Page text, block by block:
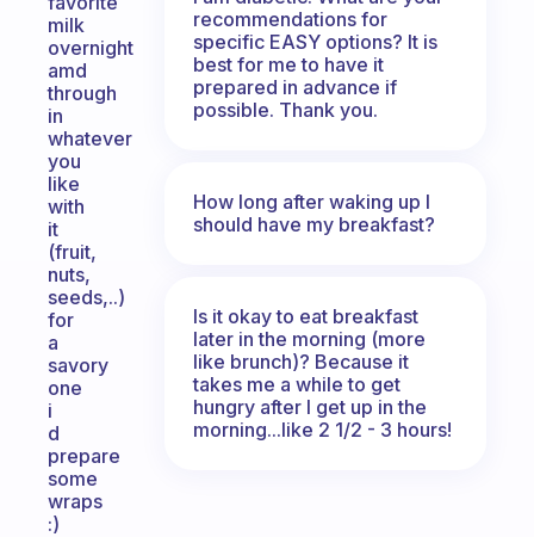
milk
overnight
amd
through
in
whatever
you
like
with
it
(fruit,
nuts,
seeds,..)
for
a
savory
one
i
d
prepare
some
wraps
:)
recommendations for
specific EASY options? It is
best for me to have it
prepared in advance if
possible. Thank you.
How long after waking up I
should have my breakfast?
Is it okay to eat breakfast
later in the morning (more
like brunch)? Because it
takes me a while to get
hungry after I get up in the
morning...like 2 1/2 - 3 hours!